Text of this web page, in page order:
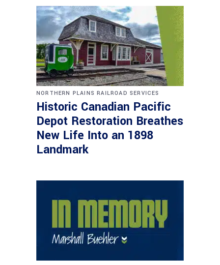
NORTHERN PLAINS RAILROAD SERVICES
Historic Canadian Pacific
Depot Restoration Breathes
New Life Into an 1898
Landmark